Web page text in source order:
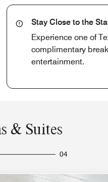
Stay Close to the
Experience one of
complimentary
entertainment.
& Suites
04